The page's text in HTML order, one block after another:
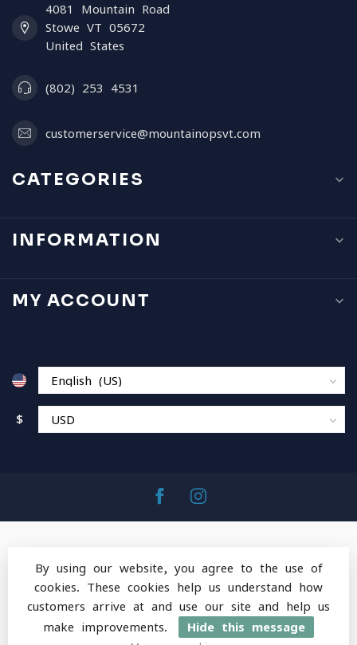
4081 Mountain Road
Stowe VT 05672
United States
(802) 253 4531
customerservice@mountainopsvt.com
CATEGORIES
INFORMATION
MY ACCOUNT
$
© Copyright 2026 MountainOps Outdoor Gear
-
Powered byLightspeed -Lightspeed designby
Dyvelopment
By using our website, you agree to the use of
cookies. These cookies help us understand how
customers arrive at and use our site and help us
make improvements.
Hide this message